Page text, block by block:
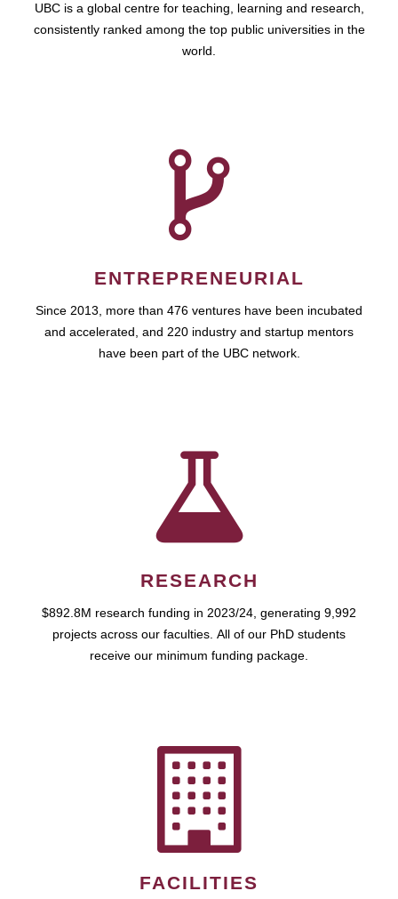
UBC is a global centre for teaching, learning and research,
consistently ranked among the top public universities in the
world.
ENTREPRENEURIAL
Since 2013, more than 476 ventures have been incubated
and accelerated, and 220 industry and startup mentors
have been part of the UBC network.
RESEARCH
$892.8M research funding in 2023/24, generating 9,992
projects across our faculties. All of our PhD students
receive our minimum funding package.
FACILITIES